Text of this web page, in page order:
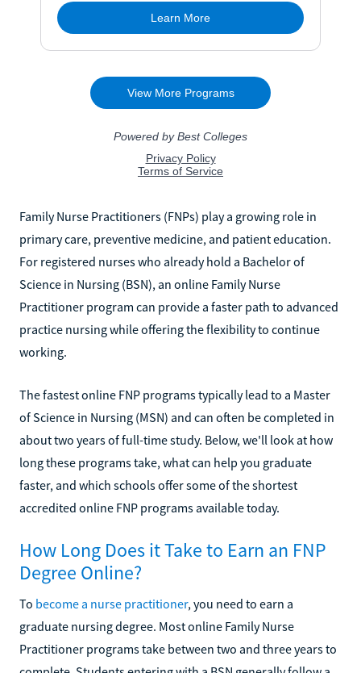
Family Nurse Practitioners (FNPs) play a growing role in
primary care, preventive medicine, and patient education.
For registered nurses who already hold a Bachelor of
Science in Nursing (BSN), an online Family Nurse
Practitioner program can provide a faster path to advanced
practice nursing while offering the flexibility to continue
working.
The fastest online FNP programs typically lead to a Master
of Science in Nursing (MSN) and can often be completed in
about two years of full-time study. Below, we'll look at how
long these programs take, what can help you graduate
faster, and which schools offer some of the shortest
accredited online FNP programs available today.
How Long Does it Take to Earn an FNP
Degree Online?
To become a nurse practitioner, you need to earn a
graduate nursing degree. Most online Family Nurse
Practitioner programs take between two and three years to